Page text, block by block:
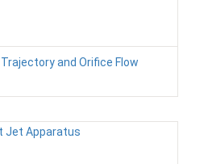
and Orifice Flow